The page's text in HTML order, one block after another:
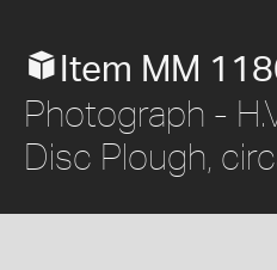
Item MM
Photograph -
Disc Plough,